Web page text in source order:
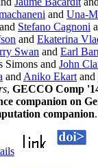
and Una-
and Stefano Cagnoni
and Ekaterina
Swan and Earl
Simons and John
and Aniko Ekart and
, GECCO Comp
companion on
companion